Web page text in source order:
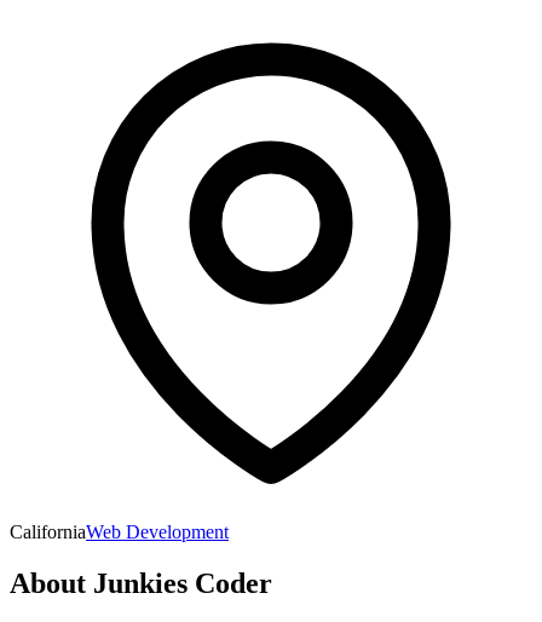
CaliforniaWeb Development
About Junkies Coder